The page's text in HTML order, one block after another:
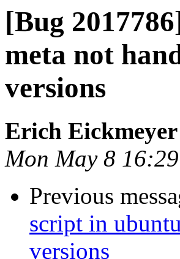
[Bug
meta not
versions
Erich Eickmeyer
Mon May 8
Previous
script in
versions